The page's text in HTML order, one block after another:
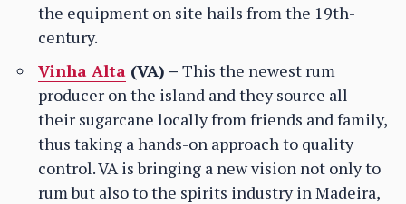
the equipment on site hails from the 19th-
century.
Vinha Alta (VA) – This the newest rum
producer on the island and they source all
their sugarcane locally from friends and family,
thus taking a hands-on approach to quality
control. VA is bringing a new vision not only to
rum but also to the spirits industry in Madeira,